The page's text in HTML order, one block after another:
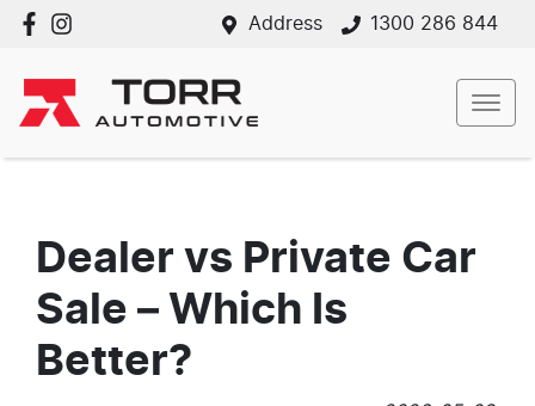
Address 1300 286 844
Dealer vs Private Car
Sale – Which Is
Better?